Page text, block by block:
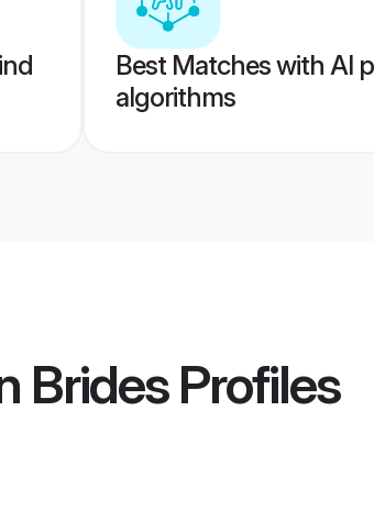
Best Matches with AI
algorithms
BridesProfiles